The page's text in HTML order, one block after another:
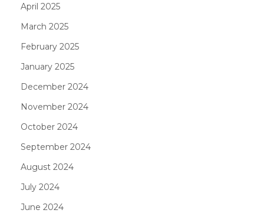
April 2025
March 2025
February 2025
January 2025
December 2024
November 2024
October 2024
September 2024
August 2024
July 2024
June 2024